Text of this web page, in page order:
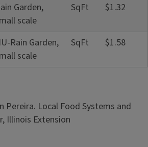
Garden,
scale
SqFt $1.32
Rain Garden,
scale
SqFt $1.58
Pereira. Local Food Systems and
Illinois Extension